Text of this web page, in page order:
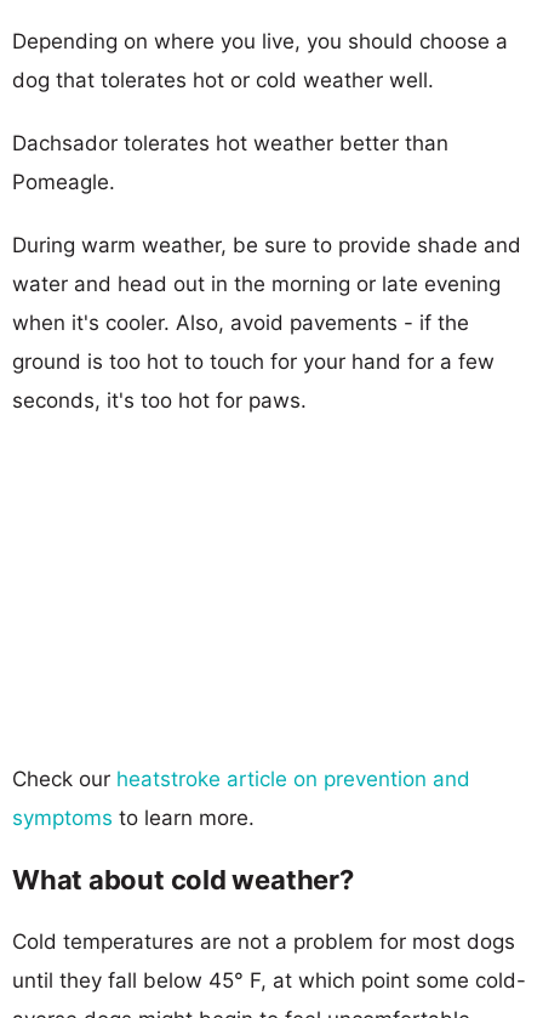
Depending on where you live, you should choose a
dog that tolerates hot or cold weather well.
Dachsador tolerates hot weather better than
Pomeagle.
During warm weather, be sure to provide shade and
water and head out in the morning or late evening
when it's cooler. Also, avoid pavements - if the
ground is too hot to touch for your hand for a few
seconds, it's too hot for paws.
Check our heatstroke article on prevention and
symptoms to learn more.
What about cold weather?
Cold temperatures are not a problem for most dogs
until they fall below 45° F, at which point some cold-